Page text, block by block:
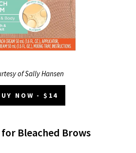
of Sally Hansen
NOW - $14
Bleached Brows